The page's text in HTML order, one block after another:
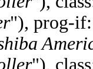
"), prog-
"),